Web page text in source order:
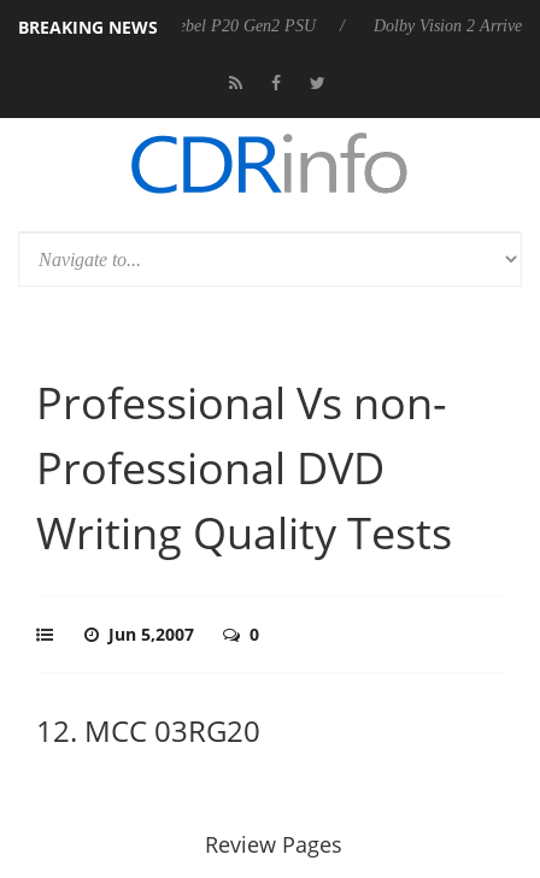
BREAKING NEWS
Rebel P20 Gen2 PSU Dolby Vision 2 Arrives, Bringing
Professional Vs non-
Professional DVD
Writing Quality Tests
Jun 5,2007 0
12. MCC 03RG20
Review Pages